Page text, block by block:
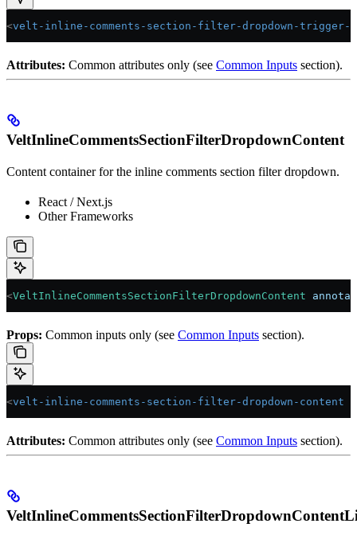
<velt-inline-comments-section-filter-dropdown-trigger-
Attributes: Common attributes only (see Common Inputs section).
VeltInlineCommentsSectionFilterDropdownContent
Content container for the inline comments section filter dropdown.
React / Next.js
Other Frameworks
<VeltInlineCommentsSectionFilterDropdownContent
Props: Common inputs only (see Common Inputs section).
<velt-inline-comments-section-filter-dropdown-content
Attributes: Common attributes only (see Common Inputs section).